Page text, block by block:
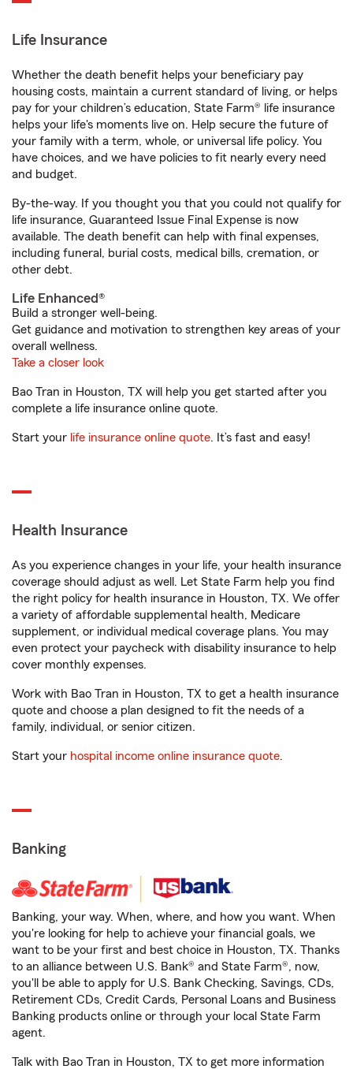
Life Insurance
Whether the death benefit helps your beneficiary pay
housing costs, maintain a current standard of living, or helps
pay for your children’s education, State Farm® life insurance
helps your life's moments live on. Help secure the future of
your family with a term, whole, or universal life policy. You
have choices, and we have policies to fit nearly every need
and budget.
By-the-way. If you thought you that you could not qualify for
life insurance, Guaranteed Issue Final Expense is now
available. The death benefit can help with final expenses,
including funeral, burial costs, medical bills, cremation, or
other debt.
Life Enhanced®
Build a stronger well-being.
Get guidance and motivation to strengthen key areas of your
overall wellness.
Take a closer look
Bao Tran in Houston, TX will help you get started after you
complete a life insurance online quote.
Start your life insurance online quote. It’s fast and easy!
Health Insurance
As you experience changes in your life, your health insurance
coverage should adjust as well. Let State Farm help you find
the right policy for health insurance in Houston, TX. We offer
a variety of affordable supplemental health, Medicare
supplement, or individual medical coverage plans. You may
even protect your paycheck with disability insurance to help
cover monthly expenses.
Work with Bao Tran in Houston, TX to get a health insurance
quote and choose a plan designed to fit the needs of a
family, individual, or senior citizen.
Start your hospital income online insurance quote.
Banking
Banking, your way. When, where, and how you want. When
you're looking for help to achieve your financial goals, we
want to be your first and best choice in Houston, TX. Thanks
to an alliance between U.S. Bank® and State Farm®, now,
you'll be able to apply for U.S. Bank Checking, Savings, CDs,
Retirement CDs, Credit Cards, Personal Loans and Business
Banking products online or through your local State Farm
agent.
Talk with Bao Tran in Houston, TX to get more information